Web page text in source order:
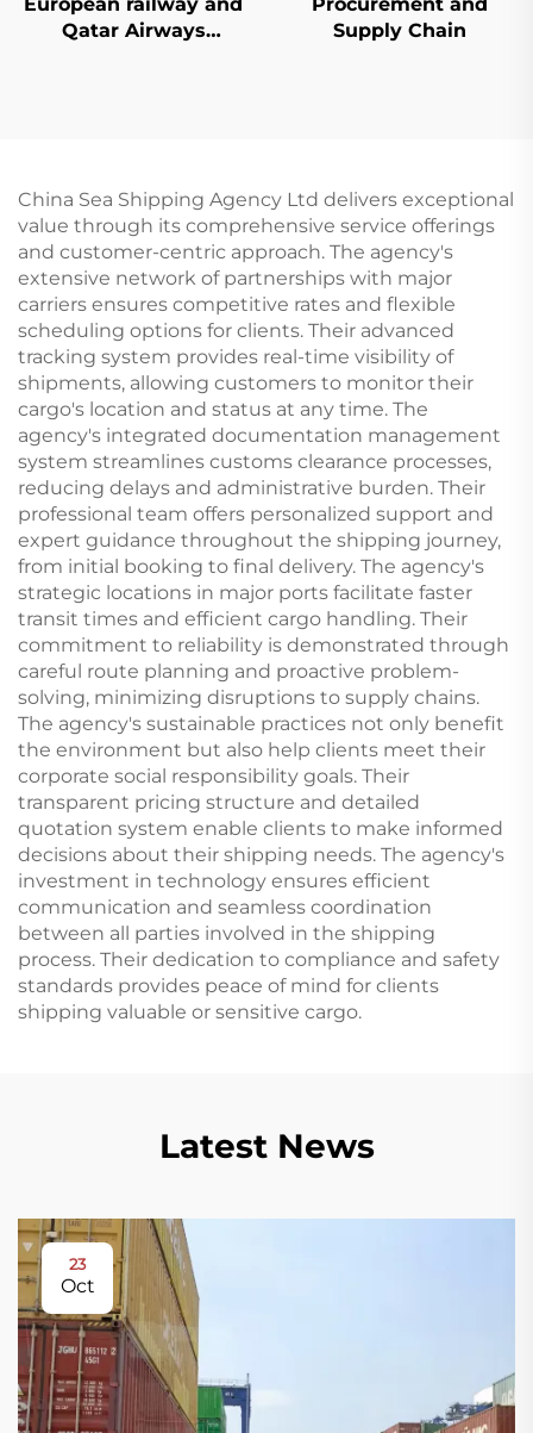
Qatar Airways
Supply Chain
China Sea Shipping Agency Ltd delivers exceptional
value through its comprehensive service offerings
and customer-centric approach. The agency's
extensive network of partnerships with major
carriers ensures competitive rates and flexible
scheduling options for clients. Their advanced
tracking system provides real-time visibility of
shipments, allowing customers to monitor their
cargo's location and status at any time. The
agency's integrated documentation management
system streamlines customs clearance processes,
reducing delays and administrative burden. Their
professional team offers personalized support and
expert guidance throughout the shipping journey,
from initial booking to final delivery. The agency's
strategic locations in major ports facilitate faster
transit times and efficient cargo handling. Their
commitment to reliability is demonstrated through
careful route planning and proactive problem-
solving, minimizing disruptions to supply chains.
The agency's sustainable practices not only benefit
the environment but also help clients meet their
corporate social responsibility goals. Their
transparent pricing structure and detailed
quotation system enable clients to make informed
decisions about their shipping needs. The agency's
investment in technology ensures efficient
communication and seamless coordination
between all parties involved in the shipping
process. Their dedication to compliance and safety
standards provides peace of mind for clients
shipping valuable or sensitive cargo.
Latest News
23
Oct